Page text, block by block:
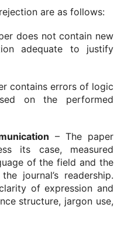
are as follows:
does not contain new
adequate to justify
contains errors of logic
on the performed
– The paper
its case, measured
of the field and the
journal’s readership.
of expression and
structure, jargon use,